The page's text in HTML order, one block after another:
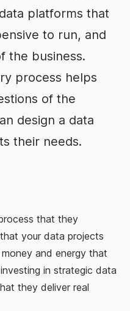
platforms that
to run, and
the business.
process helps
of the
design a data
their needs.
that they
your data projects
and energy that
in strategic data
they deliver real